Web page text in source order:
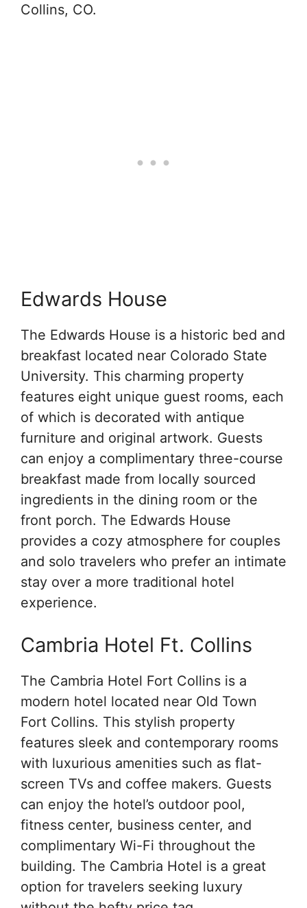
Collins, CO.
Edwards House
The Edwards House is a historic bed and
breakfast located near Colorado State
University. This charming property
features eight unique guest rooms, each
of which is decorated with antique
furniture and original artwork. Guests
can enjoy a complimentary three-course
breakfast made from locally sourced
ingredients in the dining room or the
front porch. The Edwards House
provides a cozy atmosphere for couples
and solo travelers who prefer an intimate
stay over a more traditional hotel
experience.
Cambria Hotel Ft. Collins
The Cambria Hotel Fort Collins is a
modern hotel located near Old Town
Fort Collins. This stylish property
features sleek and contemporary rooms
with luxurious amenities such as flat-
screen TVs and coffee makers. Guests
can enjoy the hotel’s outdoor pool,
fitness center, business center, and
complimentary Wi-Fi throughout the
building. The Cambria Hotel is a great
option for travelers seeking luxury